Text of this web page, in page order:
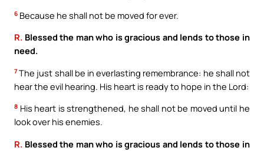
6 Because he shall not be moved for ever.
R. Blessed the man who is gracious and lends to those in
need.
7 The just shall be in everlasting remembrance: he shall not
hear the evil hearing. His heart is ready to hope in the Lord:
8 His heart is strengthened, he shall not be moved until he
look over his enemies.
R. Blessed the man who is gracious and lends to those in